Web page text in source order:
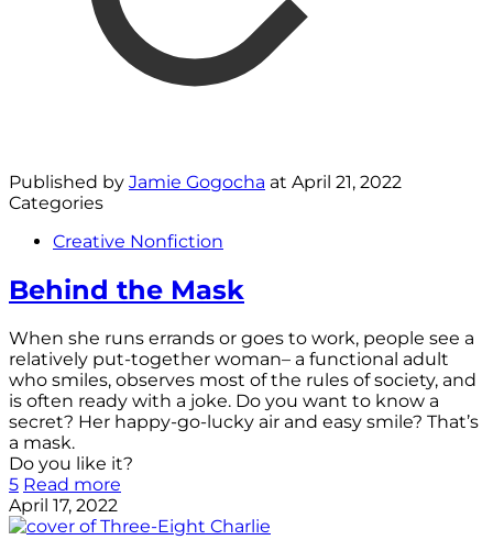
Published by Jamie Gogocha at April 21, 2022
Categories
Creative Nonfiction
Behind the Mask
When she runs errands or goes to work, people see a
relatively put-together woman– a functional adult
who smiles, observes most of the rules of society, and
is often ready with a joke. Do you want to know a
secret? Her happy-go-lucky air and easy smile? That’s
a mask.
Do you like it?
5 Read more
April 17, 2022